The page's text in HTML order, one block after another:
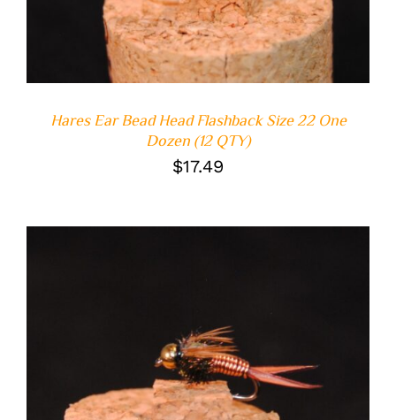
Hares Ear Bead Head Flashback Size 22 One
Dozen (12 QTY)
$17.49
ADD TO CART
/